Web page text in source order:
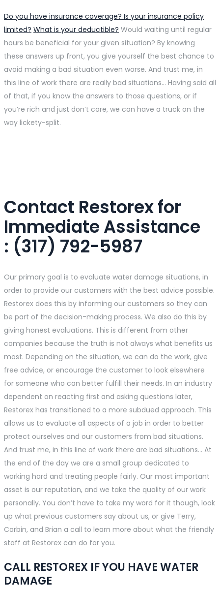
Do you have insurance coverage? Is your insurance policy
limited? What is your deductible? Would waiting until regular
hours be beneficial for your given situation? By knowing
these answers up front, you give yourself the best chance to
avoid making a bad situation even worse. And trust me, in
this line of work there are really bad situations… Having said all
of that, if you know the answers to those questions, or if
you’re rich and just don’t care, we can have a truck on the
way lickety-split.
Contact Restorex for
Immediate Assistance​
: (317) 792-5987
Our primary goal is to evaluate water damage situations, in
order to provide our customers with the best advice possible.
Restorex does this by informing our customers so they can
be part of the decision-making process. We also do this by
giving honest evaluations. This is different from other
companies because the truth is not always what benefits us
most. Depending on the situation, we can do the work, give
free advice, or encourage the customer to look elsewhere
for someone who can better fulfill their needs. In an industry
dependent on reacting first and asking questions later,
Restorex has transitioned to a more subdued approach. This
allows us to evaluate all aspects of a job in order to better
protect ourselves and our customers from bad situations.
And trust me, in this line of work there are bad situations… At
the end of the day we are a small group dedicated to
working hard and treating people fairly. Our most important
asset is our reputation, and we take the quality of our work
personally. You don’t have to take my word for it though, look
up what previous customers say about us, or give Terry,
Corbin, and Brian a call to learn more about what the friendly
staff at Restorex can do for you.
CALL RESTOREX IF YOU HAVE WATER
DAMAGE